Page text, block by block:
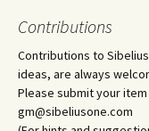
Contributions
Contributions to
ideas, are always
Please submit your
gm@sibeliusone.com